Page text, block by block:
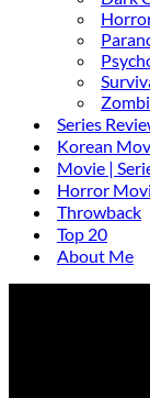
Series
Korean
Movie |
Horror
Throwback
Top 20
About Me